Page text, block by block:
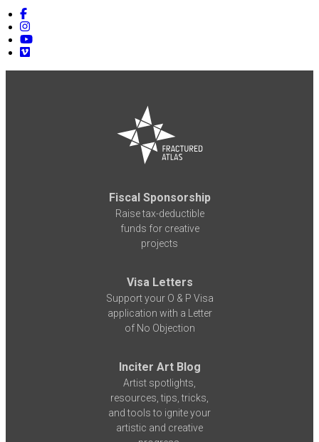
Fiscal Sponsorship
Raise tax-deductible
funds for creative
projects
Visa Letters
Support your O & P Visa
application with a Letter
of No Objection
Inciter Art Blog
Artist spotlights,
resources, tips, tricks,
and tools to ignite your
artistic and creative